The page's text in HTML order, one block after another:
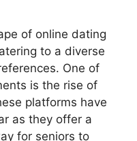
of online dating
to a diverse
One of
is the rise of
platforms have
as they offer a
for seniors to